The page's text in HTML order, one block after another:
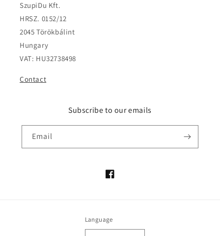
SzupiDu Kft.
HRSZ. 0152/12
2045 Törökbálint
Hungary
VAT: HU32738498
Contact
Subscribe to our emails
Email
Facebook
Language